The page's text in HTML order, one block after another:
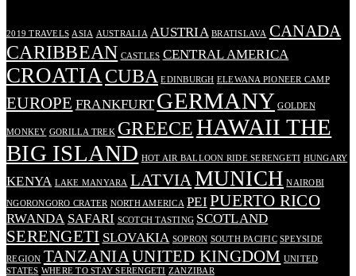
2019 TRAVELS ASIA AUSTRALIA AUSTRIA BRATISLAVA CANADA
CARIBBEAN CASTLES CENTRAL AMERICA
CROATIA CUBA EDINBURGH ELEWANA PIONEER CAMP
EUROPE FRANKFURT GERMANY GOLDEN
MONKEY GORILLA TREK GREECEHAWAII THE
BIG ISLAND HOT AIR BALLOON RIDE SERENGETI HUNGARY
KENYA LAKE MANYARA LATVIA MUNICH NAIROBI
NGORONGORO CRATER NORTH AMERICA PEI PUERTO RICO
RWANDA SAFARI SCOTCH TASTING SCOTLAND
SERENGETI SLOVAKIA SOPRON SOUTH PACIFIC SPEYSIDE
REGION TANZANIA UNITED KINGDOM UNITED
STATES WHERE TO STAY SERENGETI ZANZIBAR